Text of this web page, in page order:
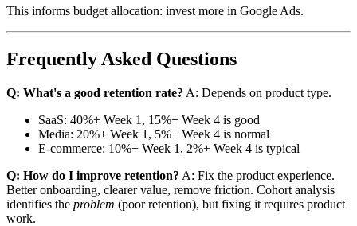
This informs budget allocation: invest more in Google Ads.
Frequently Asked Questions
Q: What's a good retention rate? A: Depends on product type.
SaaS: 40%+ Week 1, 15%+ Week 4 is good
Media: 20%+ Week 1, 5%+ Week 4 is normal
E-commerce: 10%+ Week 1, 2%+ Week 4 is typical
Q: How do I improve retention? A: Fix the product experience.
Better onboarding, clearer value, remove friction. Cohort analysis
identifies the problem (poor retention), but fixing it requires product
work.